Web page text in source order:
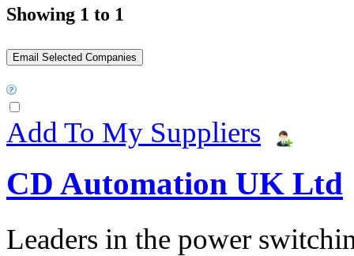
Showing 1 to 1
Add To My Suppliers
CD Automation UK Ltd
Leaders in the power